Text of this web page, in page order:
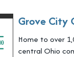
Grove City
Home to over
central Ohio